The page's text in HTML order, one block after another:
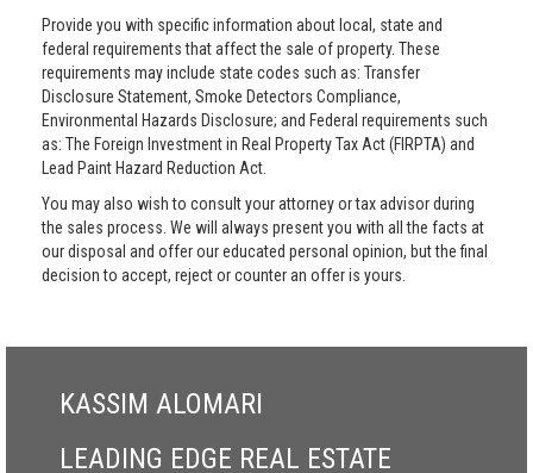
Provide you with specific information about local, state and
federal requirements that affect the sale of property. These
requirements may include state codes such as: Transfer
Disclosure Statement, Smoke Detectors Compliance,
Environmental Hazards Disclosure; and Federal requirements such
as: The Foreign Investment in Real Property Tax Act (FIRPTA) and
Lead Paint Hazard Reduction Act.
You may also wish to consult your attorney or tax advisor during
the sales process. We will always present you with all the facts at
our disposal and offer our educated personal opinion, but the final
decision to accept, reject or counter an offer is yours.
KASSIM ALOMARI
LEADING EDGE REAL ESTATE